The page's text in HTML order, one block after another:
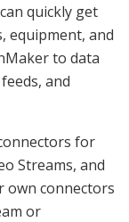
quickly get
equipment, and
to data
and
for
Streams, and
own connectors
or